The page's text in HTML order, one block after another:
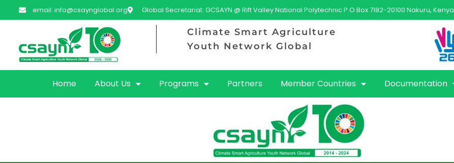
email: info@csaynglobal.org Global Secretariat: GCSAYN @ Rift Valley National Polytechnic P.O Box 7182-20100 Nakuru, Kenya
Climate Smart Agriculture
Youth Network Global
Home About Us Programs Partners Member Countries Documentation